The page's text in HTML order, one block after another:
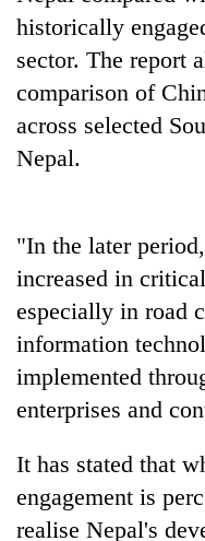
mark
historically
sector. The report
comparison of
across selected
Nepal.
"In the later
increased in
especially in road
information
implemented
enterprises and
It has stated that
engagement is
realise Nepal's